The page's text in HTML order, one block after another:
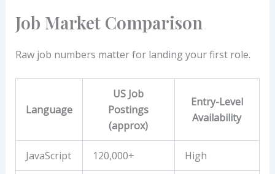
Job Market Comparison
Raw job numbers matter for landing your first role.
Language
US Job
Postings
(approx)
Entry-Level
Availability
JavaScript 120,000+ High